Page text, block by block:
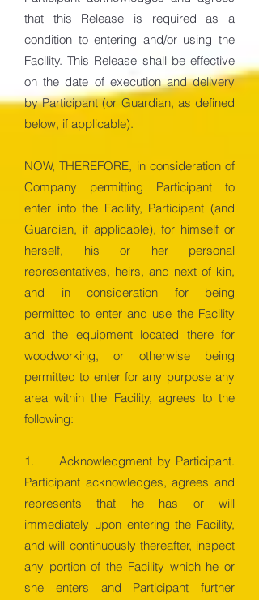
that this Release is required as a
condition to entering and/or using the
Facility. This Release shall be effective
on the date of execution and delivery
by Participant (or Guardian, as defined
below, if applicable).
NOW, THEREFORE, in consideration of
Company permitting Participant to
enter into the Facility, Participant (and
Guardian, if applicable), for himself or
herself, his or her personal
representatives, heirs, and next of kin,
and in consideration for being
permitted to enter and use the Facility
and the equipment located there for
woodworking, or otherwise being
permitted to enter for any purpose any
area within the Facility, agrees to the
following:
1. Acknowledgment by Participant.
Participant acknowledges, agrees and
represents that he has or will
immediately upon entering the Facility,
and will continuously thereafter, inspect
any portion of the Facility which he or
she enters and Participant further